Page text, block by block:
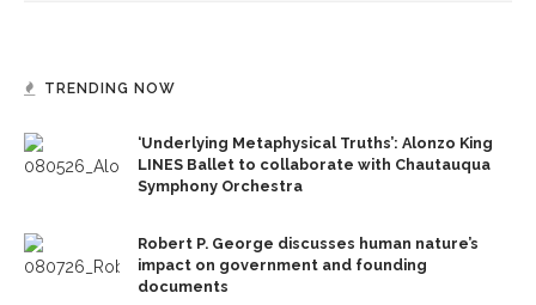
TRENDING NOW
‘Underlying Metaphysical Truths’: Alonzo King
LINES Ballet to collaborate with Chautauqua
Symphony Orchestra
Robert P. George discusses human nature’s
impact on government and founding
documents